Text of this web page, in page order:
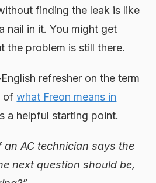
finding the leak is like
nail in it. You might get
the problem is still there.
refresher on the term
ofwhat Freon means in
a helpful starting point.
an AC technician says the
next question should be,